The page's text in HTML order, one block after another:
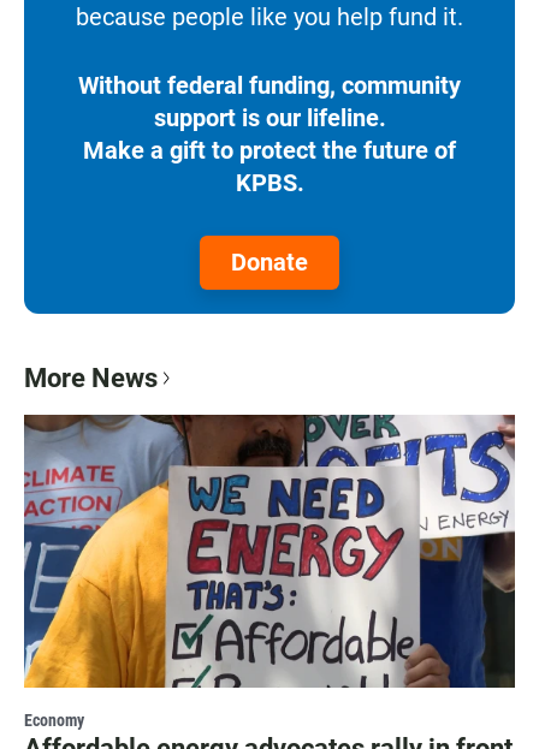
because people like you help fund it.
Without federal funding, community
support is our lifeline.
Make a gift to protect the future of
KPBS.
Donate
More News
Economy